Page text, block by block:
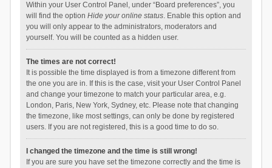
Within your User Control Panel, under “Board preferences”, you
will find the option Hide your online status. Enable this option and
you will only appear to the administrators, moderators and
yourself. You will be counted as a hidden user.
The times are not correct!
It is possible the time displayed is from a timezone different from
the one you are in. If this is the case, visit your User Control Panel
and change your timezone to match your particular area, e.g.
London, Paris, New York, Sydney, etc. Please note that changing
the timezone, like most settings, can only be done by registered
users. If you are not registered, this is a good time to do so.
I changed the timezone and the time is still wrong!
If you are sure you have set the timezone correctly and the time is